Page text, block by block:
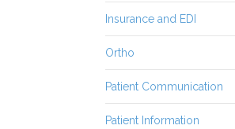
Insurance and EDI
Ortho
Patient Communication
Patient Information